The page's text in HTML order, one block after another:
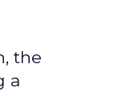
the
a